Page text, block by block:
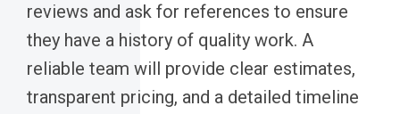
reviews and ask for references to ensure
they have a history of quality work. A
reliable team will provide clear estimates,
transparent pricing, and a detailed timeline